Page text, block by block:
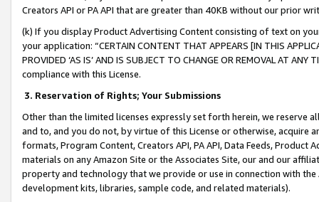
Creators API or PA API that are greater than 40KB without our prior
(k) If you display Product Advertising Content consisting of text on
your application: “CERTAIN CONTENT THAT APPEARS [IN THIS
PROVIDED ‘AS IS’ AND IS SUBJECT TO CHANGE OR REMOVAL AT
compliance with this License.
3. Reservation of Rights; Your Submissions
Other than the limited licenses expressly set forth herein, we
and to, and you do not, by virtue of this License or otherwise, acquire
formats, Program Content, Creators API, PA API, Data Feeds,
materials on any Amazon Site or the Associates Site, our and our
property and technology that we provide or use in connection with
development kits, libraries, sample code, and related materials).